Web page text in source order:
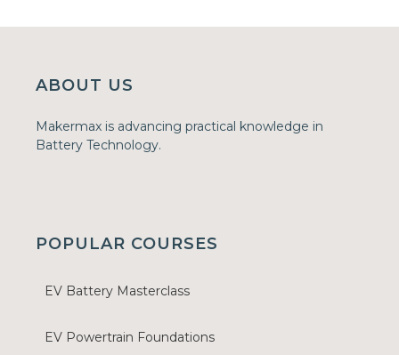
ABOUT US
Makermax is advancing practical knowledge in
Battery Technology.
POPULAR COURSES
EV Battery Masterclass
EV Powertrain Foundations